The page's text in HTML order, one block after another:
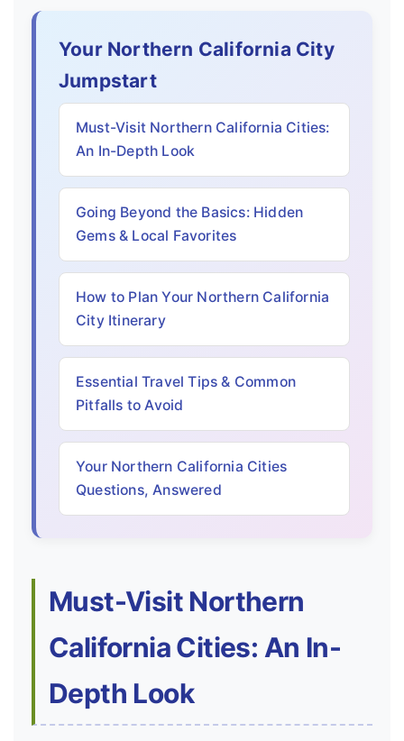
Your Northern California City
Jumpstart
Must-Visit Northern California Cities:
An In-Depth Look
Going Beyond the Basics: Hidden
Gems & Local Favorites
How to Plan Your Northern California
City Itinerary
Essential Travel Tips & Common
Pitfalls to Avoid
Your Northern California Cities
Questions, Answered
Must-Visit Northern
California Cities: An In-
Depth Look